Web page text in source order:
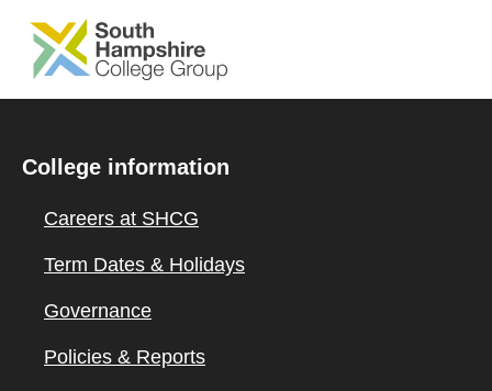
SKIP TO MAIN CONTENT
College information
Careers at SHCG
Term Dates & Holidays
Governance
Policies & Reports